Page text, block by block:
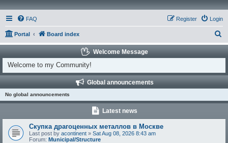
FAQ Login
Register
Portal Board index
e
a
Welcome Message
Welcome to my Community!
Global announcements
No global announcements
Latest news
Скупка драгоценных металлов в Москве
Last post by acontinent » Sat Aug 08, 2026 8:43 am
Forum: Municipal/Structure